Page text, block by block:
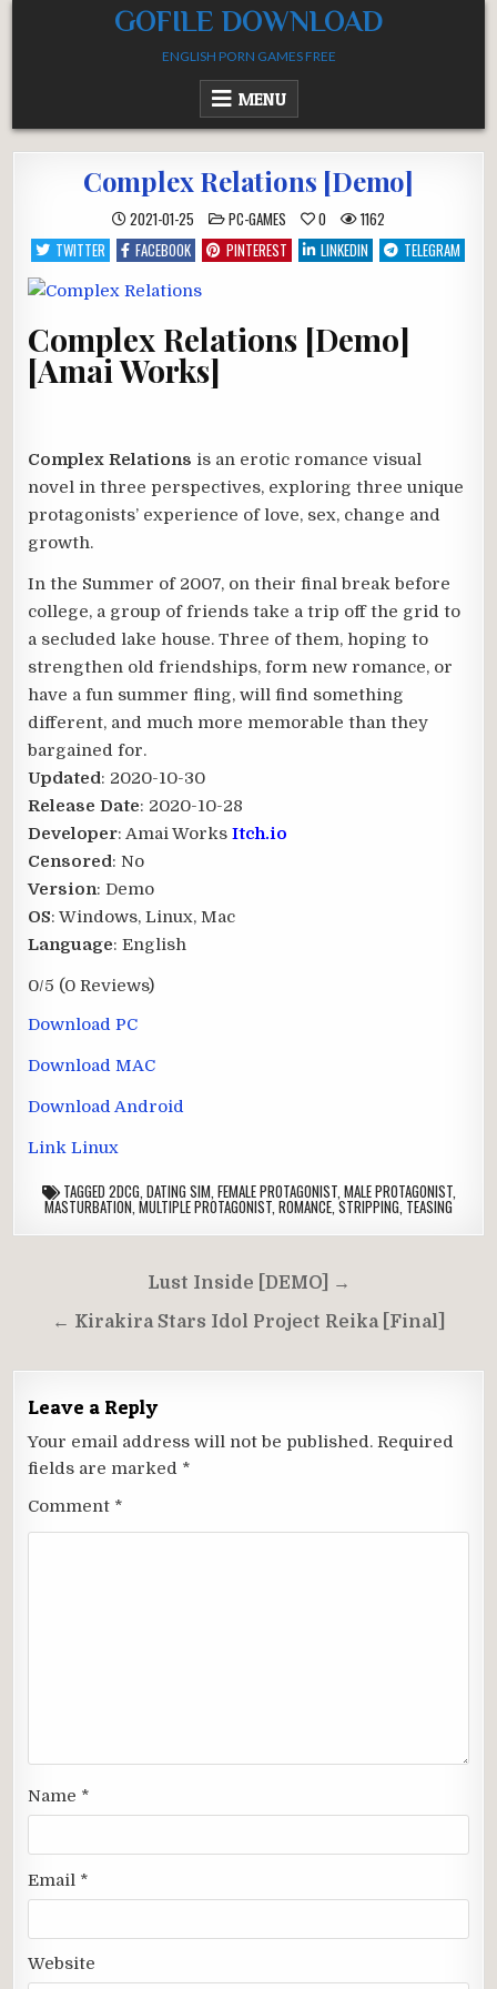
GOFILE DOWNLOAD
ENGLISH PORN GAMES FREE
MENU
Complex Relations [Demo]
2021-01-25 POSTED
IN
PC-GAMES 0
1162
TWITTER
FACEBOOK PINTEREST LINKEDIN TELEGRAM
Complex Relations [Demo]
[Amai Works]
Complex Relations is an erotic romance visual
novel in three perspectives, exploring three unique
protagonists’ experience of love, sex, change and
growth.
In the Summer of 2007, on their final break before
college, a group of friends take a trip off the grid to
a secluded lake house. Three of them, hoping to
strengthen old friendships, form new romance, or
have a fun summer fling, will find something
different, and much more memorable than they
bargained for.​
Updated: 2020-10-30
Release Date: 2020-10-28
Developer: Amai WorksItch.io
Censored: No
Version: Demo
OS: Windows, Linux, Mac
Language: English
0/5 (0 Reviews)
Download PC
Download MAC
Download Android
Link Linux
TAGGED 2DCG DATING SIM FEMALE PROTAGONIST, MALE PROTAGONIST,
MASTURBATION MULTIPLE PROTAGONIST ROMANCE ,STRIPPING TEASING
navigation
Lust Inside [DEMO] →
← Kirakira Stars Idol Project Reika [Final]
Leave a Reply
Your email address will not be published. Required
fields are marked *
Comment *
Name *
Email *
Website